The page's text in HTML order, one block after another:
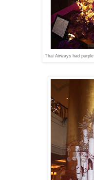
Thai Airways had